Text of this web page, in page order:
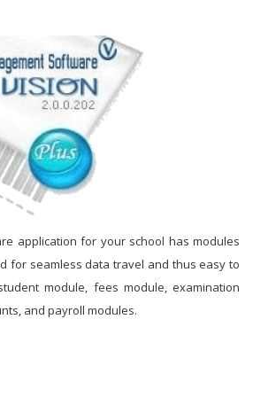
application for your school has modules
for seamless data travel and thus easy to
module, fees module, examination
and payroll modules.